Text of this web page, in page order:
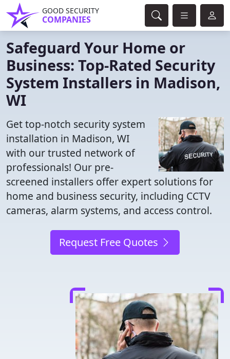
GOOD SECURITY
COMPANIES
Safeguard Your Home or
Business: Top-Rated Security
System Installers in Madison,
WI
Get top-notch security system
installation in Madison, WI
with our trusted network of
professionals! Our pre-
screened installers offer expert solutions for
home and business security, including CCTV
cameras, alarm systems, and access control.
Request Free Quotes